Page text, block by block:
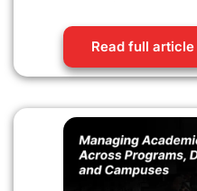
Read full article